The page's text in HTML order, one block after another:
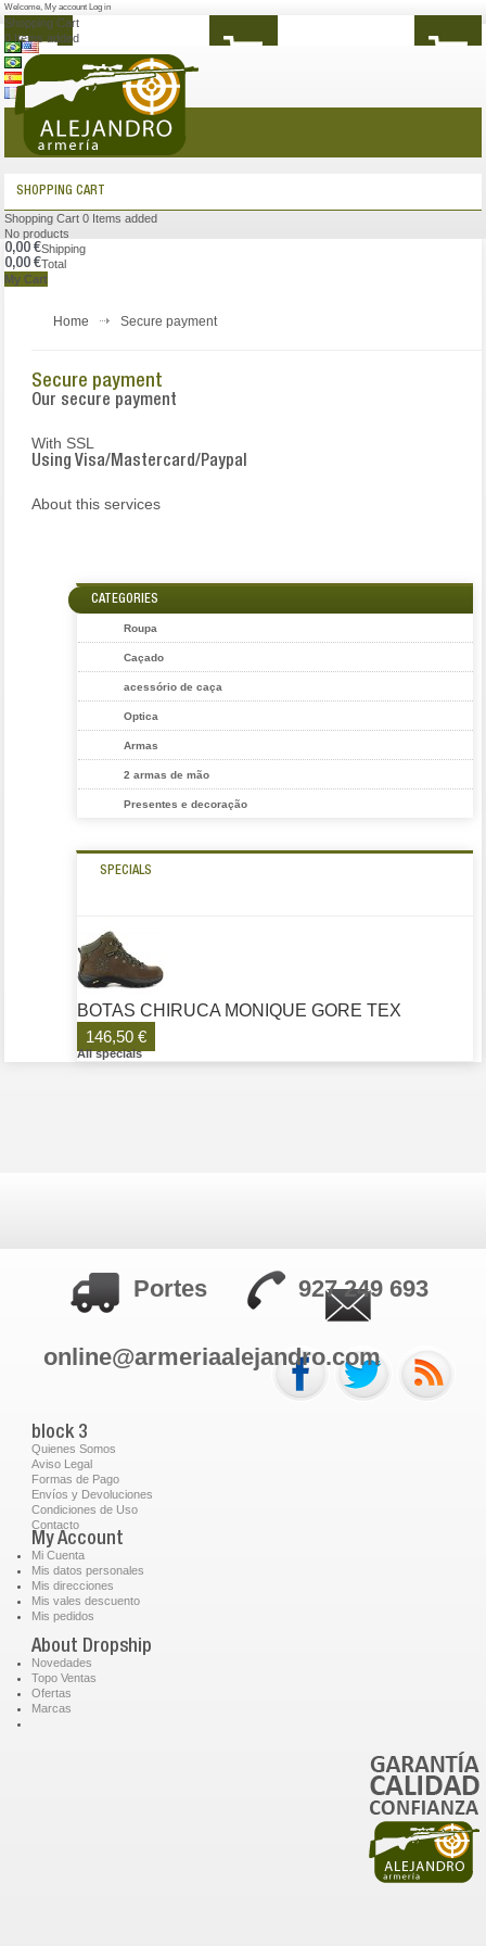
Welcome, My account Log in
Shopping Cart
0 Items added
MENU
SHOPPING CART
Shopping Cart 0 Items added
No products
0,00 €Shipping
0,00 €Total
My Cart
Home Secure payment
Secure payment
Our secure payment
With SSL
Using Visa/Mastercard/Paypal
About this services
CATEGORIES
Roupa
Caçado
acessório de caça
Optica
Armas
2 armas de mão
Presentes e decoração
SPECIALS
BOTAS CHIRUCA MONIQUE GORE TEX
146,50 €
All specials
Portes 927 249 693
online@armeriaalejandro.com
block 3
Quienes Somos
Aviso Legal
Formas de Pago
Envíos y Devoluciones
Condiciones de Uso
Contacto
My Account
Mi Cuenta
Mis datos personales
Mis direcciones
Mis vales descuento
Mis pedidos
About Dropship
Novedades
Topo Ventas
Ofertas
Marcas